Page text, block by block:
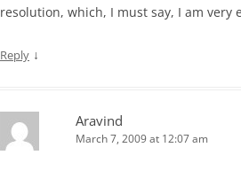
resolution, which, I must say, I am very
Reply ↓
Aravind
March 7, 2009 at 12:07 am